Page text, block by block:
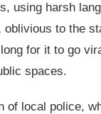
using harsh
to the
for it to go
spaces.
of local police,